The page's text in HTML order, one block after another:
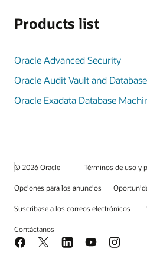
Products list
Oracle Advanced Security
Oracle Audit Vault and
Oracle Exadata Database
© 2026 Oracle Términos de uso y
Opciones para los anuncios
Suscríbase a los correos electrónicos
Contáctanos
Facebook
X LinkedInYouTubeInstagram